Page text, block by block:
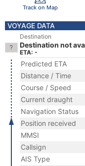
Track on Map
VOYAGE DATA
Destination
Destination not
ETA: -
Predicted ETA
Distance / Time
Course / Speed
Current draught
Navigation Status
Position received
MMSI
Callsign
AIS Type